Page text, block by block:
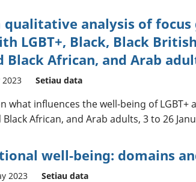
qualitative analysis of focus
LGBT+, Black, Black
Black African, and Arab
2023 Setiau data
what influences the well-being of LGBT+
African, and Arab adults, 3 to 26
well-being: domains
2023 Setiau data